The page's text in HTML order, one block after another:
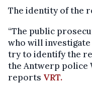
The identity of the
“The public
who will
try to identify the
the Antwerp police
reports VRT.